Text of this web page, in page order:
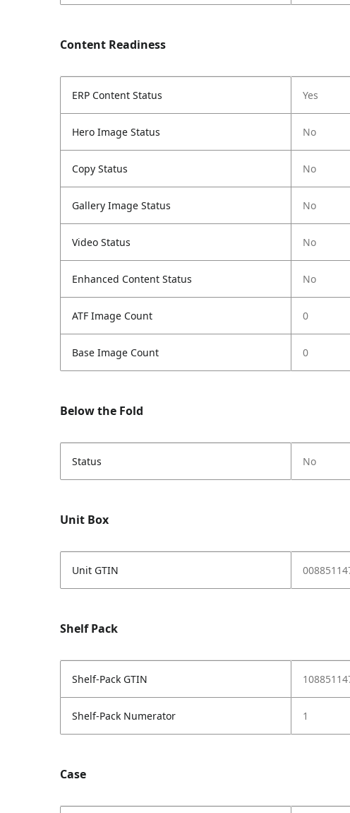
Content Readiness
ERP Content Status Yes
Hero Image Status No
Copy Status No
Gallery Image Status No
Video Status No
Enhanced Content Status No
ATF Image Count 0
Base Image Count 0
Below the Fold
Status No
Unit Box
Unit GTIN
Shelf Pack
Shelf-Pack GTIN
Shelf-Pack Numerator 1
Case